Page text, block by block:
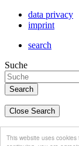
This website uses
data privacy
imprint
search
Suche
Close Search
english